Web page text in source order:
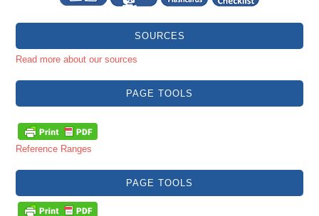
SOURCES
Read more about our sources
PAGE TOOLS
Reference Ranges
PAGE TOOLS